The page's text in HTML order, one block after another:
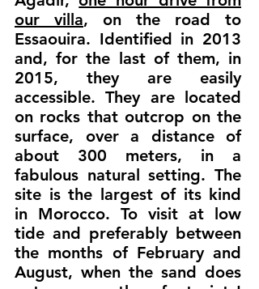
our villa, on the road to
Essaouira. Identified in 2013
and, for the last of them, in
2015, they are easily
accessible. They are located
on rocks that outcrop on the
surface, over a distance of
about 300 meters, in a
fabulous natural setting. The
site is the largest of its kind
in Morocco. To visit at low
tide and preferably between
the months of February and
August, when the sand does